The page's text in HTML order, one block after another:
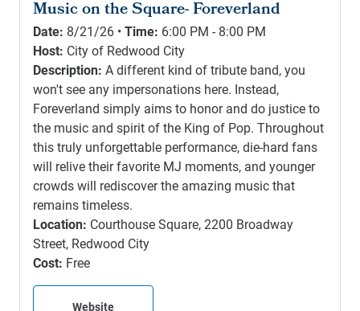
Music on the Square- Foreverland
Date: 8/21/26 •Time: 6:00 PM - 8:00 PM
Host: City of Redwood City
Description: A different kind of tribute band, you
won't see any impersonations here. Instead,
Foreverland simply aims to honor and do justice to
the music and spirit of the King of Pop. Throughout
this truly unforgettable performance, die-hard fans
will relive their favorite MJ moments, and younger
crowds will rediscover the amazing music that
remains timeless.
Location: Courthouse Square, 2200 Broadway
Street, Redwood City
Cost: Free
Website